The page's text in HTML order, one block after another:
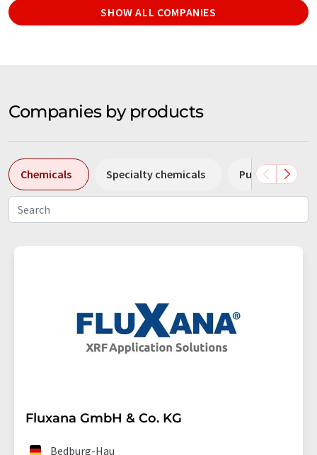
SHOW ALL COMPANIES
Companies by products
Chemicals Specialty chemicals Pumps
Fluxana GmbH & Co. KG
Bedburg-Hau